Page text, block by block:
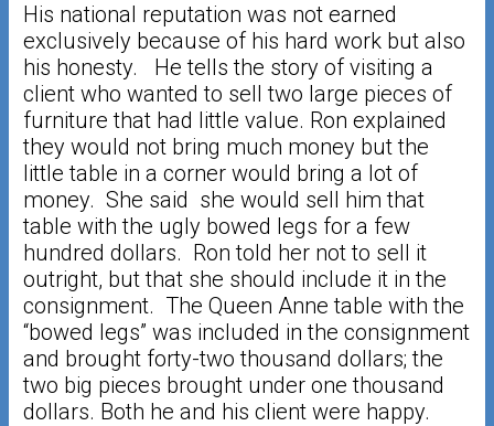
His national reputation was not earned
exclusively because of his hard work but also
his honesty. He tells the story of visiting a
client who wanted to sell two large pieces of
furniture that had little value. Ron explained
they would not bring much money but the
little table in a corner would bring a lot of
money. She said she would sell him that
table with the ugly bowed legs for a few
hundred dollars. Ron told her not to sell it
outright, but that she should include it in the
consignment. The Queen Anne table with the
“bowed legs” was included in the consignment
and brought forty-two thousand dollars; the
two big pieces brought under one thousand
dollars. Both he and his client were happy.